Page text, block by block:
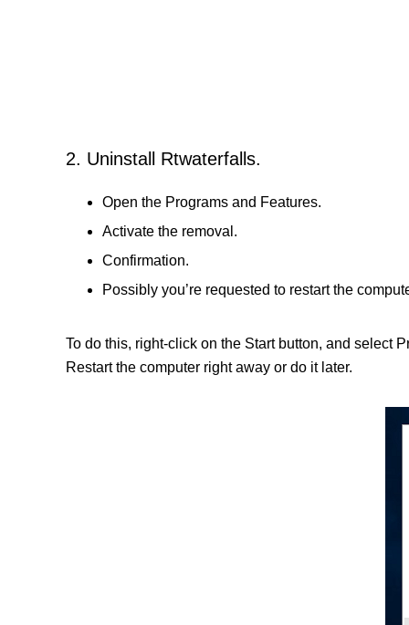
2. Uninstall Rtwaterfalls.
Open the Programs and Features.
Activate the removal.
Confirmation.
Possibly you’re requested to restart the
To do this, right-click on the Start button, and select
Restart the computer right away or do it later.